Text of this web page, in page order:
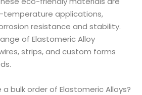
temperature applications,
resistance and stability.
of Elastomeric Alloy
strips, and custom forms
bulk order of Elastomeric Alloys?